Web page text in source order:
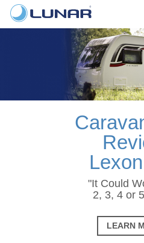
"It Could
2, 3, 4 or
LEARN